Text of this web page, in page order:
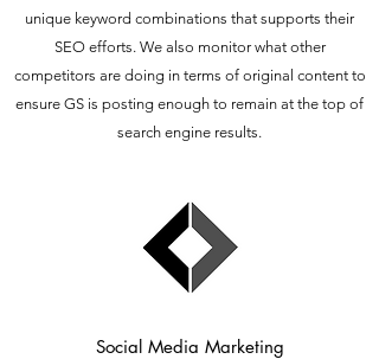
unique keyword combinations that supports their
SEO efforts. We also monitor what other
competitors are doing in terms of original content to
ensure GS is posting enough to remain at the top of
search engine results.
Social Media Marketing